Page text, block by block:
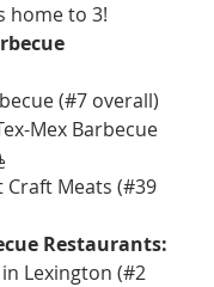
home to 3!
(#7 overall)
Mex Barbecue
Craft Meats (#39
Restaurants:
in Lexington (#2